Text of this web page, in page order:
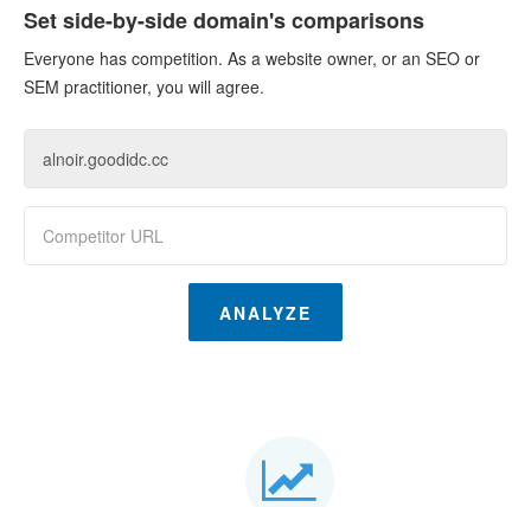
Set side-by-side domain's comparisons
Everyone has competition. As a website owner, or an SEO or
SEM practitioner, you will agree.
ANALYZE